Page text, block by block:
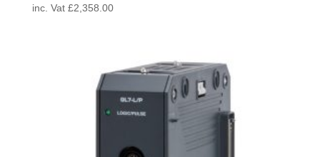
inc. Vat £2,358.00